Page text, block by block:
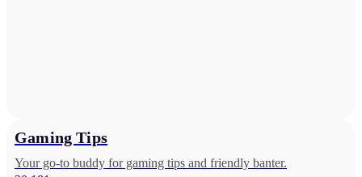
Gaming Tips
Your go-to buddy for gaming tips and friendly banter.